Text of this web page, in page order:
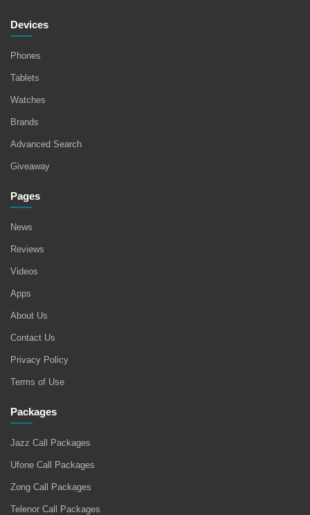
Devices
Phones
Tablets
Watches
Brands
Advanced Search
Giveaway
Pages
News
Reviews
Videos
Apps
About Us
Contact Us
Privacy Policy
Terms of Use
Packages
Jazz Call Packages
Ufone Call Packages
Zong Call Packages
Telenor Call Packages